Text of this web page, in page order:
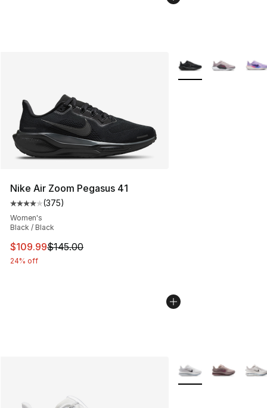
Nike Air Zoom Pegasus 41
Average customer rating - [4 out of 5 stars], 375
(375)
Women's
Black / Black
This item is on sale. Price dropped from $145.00 to
$109.99$145.00
24% off
More Colors
More Colors